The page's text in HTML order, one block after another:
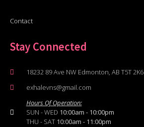
Contact
Stay Connected
18232 89 Ave NW Edmonton, AB T5T 2K6
exhalevns@gmail.com
Hours Of Operation:
SUN - WED 10:00am - 10:00pm
THU - SAT 10:00am - 11:00pm